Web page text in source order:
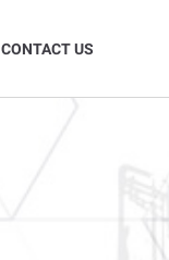
CONTACT US